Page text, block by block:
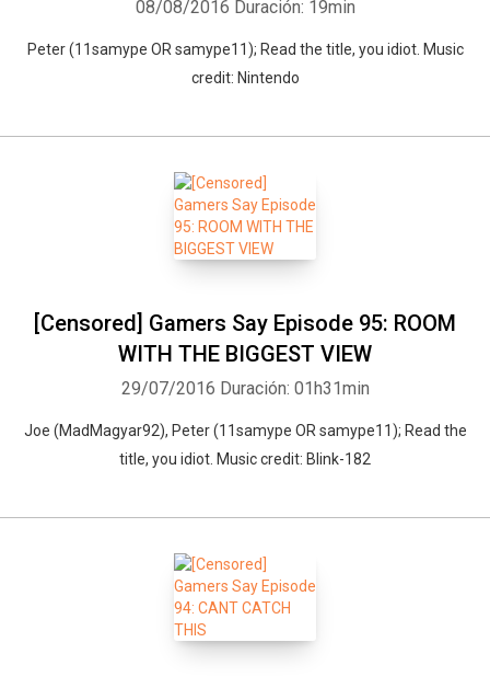
08/08/2016 Duración: 19min
Peter (11samype OR samype11); Read the title, you idiot. Music
credit: Nintendo
[Censored] Gamers Say Episode 95: ROOM
WITH THE BIGGEST VIEW
29/07/2016 Duración: 01h31min
Joe (MadMagyar92), Peter (11samype OR samype11); Read the
title, you idiot. Music credit: Blink-182